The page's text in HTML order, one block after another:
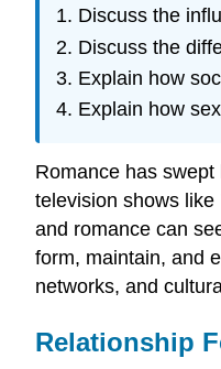
Discuss the
Discuss the
Explain how
Explain how
Romance has
television shows like
and romance can
form, maintain, and
networks, and
Relationship